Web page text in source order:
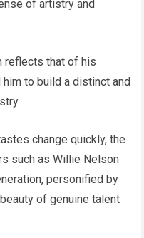
of artistry and
reflects that of his
to build a distinct and
change quickly, the
such as Willie Nelson
personified by
of genuine talent